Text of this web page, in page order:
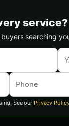
service?
searching
See our Privacy Policy